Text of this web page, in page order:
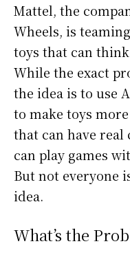
Mattel, the
Wheels, is
toys that can
While the exact
the idea is to use
to make toys
that can have
can play games
But not everyone
idea.
What’s the